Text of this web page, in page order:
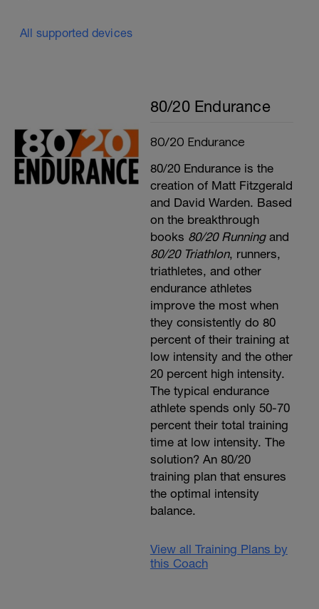
All supported devices
80/20 Endurance
80/20 Endurance
80/20 Endurance is the
creation of Matt Fitzgerald
and David Warden. Based
on the breakthrough
books 80/20 Runningand
80/20 Triathlon, runners,
triathletes, and other
endurance athletes
improve the most when
they consistently do 80
percent of their training at
low intensity and the other
20 percent high intensity.
The typical endurance
athlete spends only 50-70
percent their total training
time at low intensity. The
solution? An 80/20
training plan that ensures
the optimal intensity
balance.
View all Training Plans by
this Coach